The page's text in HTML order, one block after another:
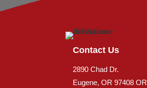
Contact Us
2890 Chad Dr.
Eugene, OR 97408 OR